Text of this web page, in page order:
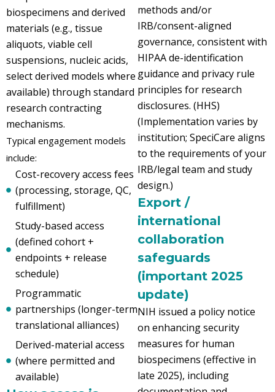
biospecimens and derived
materials (e.g., tissue
aliquots, viable cell
suspensions, nucleic acids,
select derived models where
available) through standard
research contracting
mechanisms.
Typical engagement models
include:
Cost-recovery access fees
(processing, storage, QC,
fulfillment)
Study-based access
(defined cohort +
endpoints + release
schedule)
Programmatic
partnerships (longer-term
translational alliances)
Derived-material access
(where permitted and
available)
methods and/or
IRB/consent-aligned
governance, consistent with
HIPAA de-identification
guidance and privacy rule
principles for research
disclosures. (HHS)
(Implementation varies by
institution; SpeciCare aligns
to the requirements of your
IRB/legal team and study
design.)
Export /
international
collaboration
safeguards
(important 2025
update)
NIH issued a policy notice
on enhancing security
measures for human
biospecimens (effective in
late 2025), including